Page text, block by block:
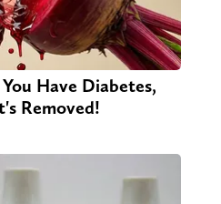
Have Diabetes,
Removed!